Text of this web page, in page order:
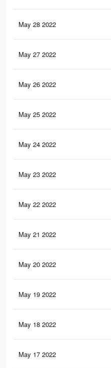
May 28 2022
May 27 2022
May 26 2022
May 25 2022
May 24 2022
May 23 2022
May 22 2022
May 21 2022
May 20 2022
May 19 2022
May 18 2022
May 17 2022